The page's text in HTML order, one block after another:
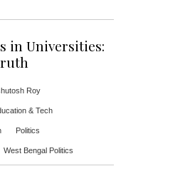
in Universities:
Roy
& Tech
Politics
West Bengal Politics